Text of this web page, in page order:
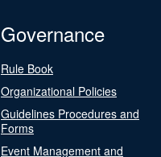
Governance
Rule Book
Organizational Policies
Guidelines Procedures and
Forms
Event Management and